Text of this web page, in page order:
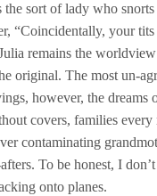
sort of lady who
“Coincidentally, your
remains the
original. The most un-
however, the
covers, families
contaminating
To be honest, I
onto planes.